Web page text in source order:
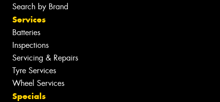
Search by Brand
Services
Batteries
Inspections
Servicing & Repairs
Tyre Services
Wheel Services
Specials